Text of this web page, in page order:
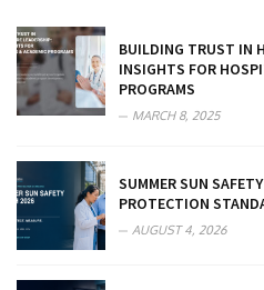
BUILDING TRUST IN
INSIGHTS FOR
PROGRAMS
MARCH 8, 2025
SUMMER SUN
PROTECTION
AUGUST 4, 2026